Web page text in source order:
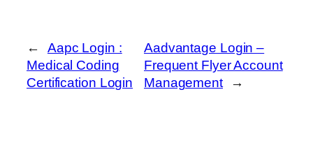
←
Aapc Login :
Medical Coding
Certification Login
Aadvantage Login –
Frequent Flyer Account
Management
→